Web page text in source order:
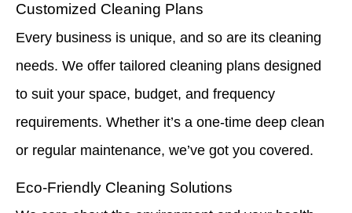
Customized Cleaning Plans
Every business is unique, and so are its cleaning
needs. We offer tailored cleaning plans designed
to suit your space, budget, and frequency
requirements. Whether it’s a one-time deep clean
or regular maintenance, we’ve got you covered.
Eco-Friendly Cleaning Solutions